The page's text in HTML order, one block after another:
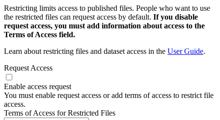
Restricting limits access to published files. People who want to use
the restricted files can request access by default. If you disable
request access, you must add information about access to the
Terms of Access field.
Learn about restricting files and dataset access in the User Guide.
Request Access
Enable access request
You must enable request access or add terms of access to restrict file
access.
Terms of Access for Restricted Files